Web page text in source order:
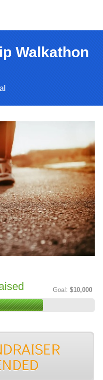
Walkathon
Goal: $10,000